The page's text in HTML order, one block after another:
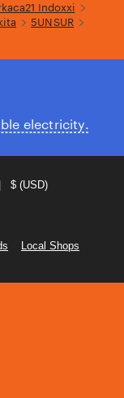
Indoxxi
5UNSUR
electricity.
$ (USD)
Local Shops